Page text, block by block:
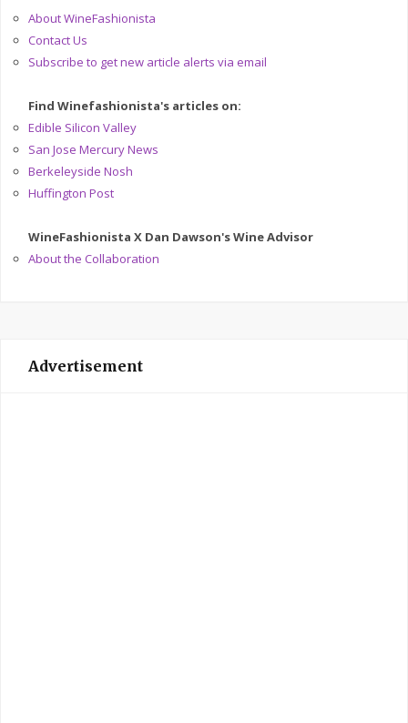
About WineFashionista
Contact Us
Subscribe to get new article alerts via email
Find Winefashionista's articles on:
Edible Silicon Valley
San Jose Mercury News
Berkeleyside Nosh
Huffington Post
WineFashionista X Dan Dawson's Wine Advisor
About the Collaboration
Advertisement